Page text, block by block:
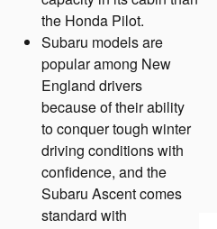
the Honda Pilot.
Subaru models are
popular among New
England drivers
because of their ability
to conquer tough winter
driving conditions with
confidence, and the
Subaru Ascent comes
standard with